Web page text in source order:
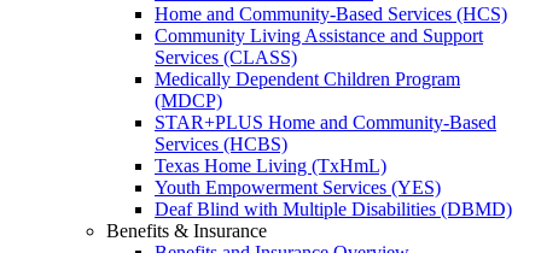
Home and Community-Based Services (HCS)
Community Living Assistance and Support
Services (CLASS)
Medically Dependent Children Program
(MDCP)
STAR+PLUS Home and Community-Based
Services (HCBS)
Texas Home Living (TxHmL)
Youth Empowerment Services (YES)
Deaf Blind with Multiple Disabilities (DBMD)
Benefits & Insurance